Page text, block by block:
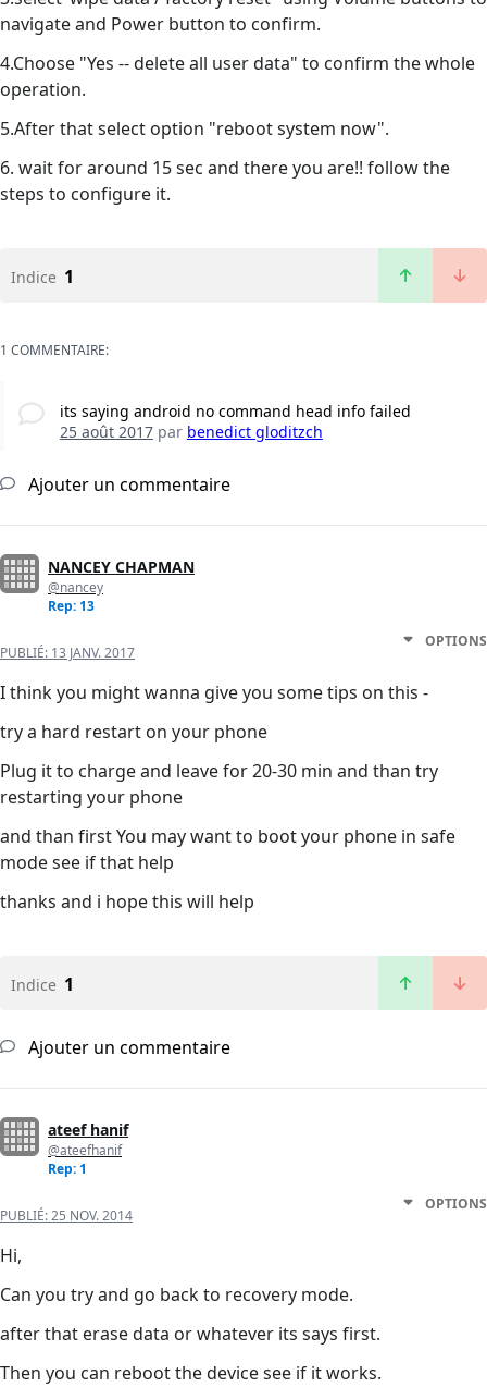
navigate and Power button to confirm.
4.Choose "Yes -- delete all user data" to confirm the whole
operation.
5.After that select option "reboot system now".
6. wait for around 15 sec and there you are!! follow the
steps to configure it.
Indice 1
1 COMMENTAIRE:
its saying android no command head info failed
25 août 2017par benedict gloditzch
Ajouter un commentaire
NANCEY CHAPMAN
@nancey
Rep: 13
PUBLIÉ: 13 JANV. 2017
OPTIONS
I think you might wanna give you some tips on this -
try a hard restart on your phone
Plug it to charge and leave for 20-30 min and than try
restarting your phone
and than first You may want to boot your phone in safe
mode see if that help
thanks and i hope this will help
Indice 1
Ajouter un commentaire
ateef hanif
@ateefhanif
Rep: 1
PUBLIÉ:25 NOV. 2014
OPTIONS
Hi,
Can you try and go back to recovery mode.
after that erase data or whatever its says first.
Then you can reboot the device see if it works.